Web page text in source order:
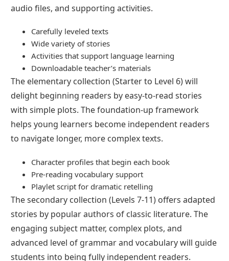
audio files, and supporting activities.
Carefully leveled texts
Wide variety of stories
Activities that support language learning
Downloadable teacher’s materials
The elementary collection (Starter to Level 6) will
delight beginning readers by easy-to-read stories
with simple plots. The foundation-up framework
helps young learners become independent readers
to navigate longer, more complex texts.
Character profiles that begin each book
Pre-reading vocabulary support
Playlet script for dramatic retelling
The secondary collection (Levels 7-11) offers adapted
stories by popular authors of classic literature. The
engaging subject matter, complex plots, and
advanced level of grammar and vocabulary will guide
students into being fully independent readers.